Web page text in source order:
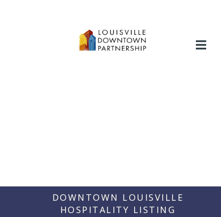
DOWNTOWN LOUISVILLE
HOSPITALITY LISTING